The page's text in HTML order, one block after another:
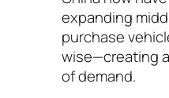
expanding
purchase
wise—creating
of de­mand.